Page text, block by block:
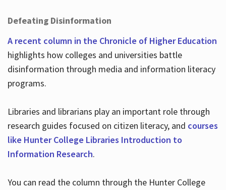
Defeating Disinformation
A recent column in the Chronicle of Higher Education
highlights how colleges and universities battle
disinformation through media and information literacy
programs.
Libraries and librarians play an important role through
research guides focused on citizen literacy, and courses
like Hunter College Libraries Introduction to
Information Research.
You can read the column through the Hunter College